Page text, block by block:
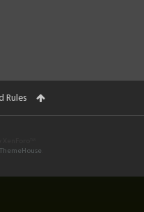
Rules
ThemeHouse